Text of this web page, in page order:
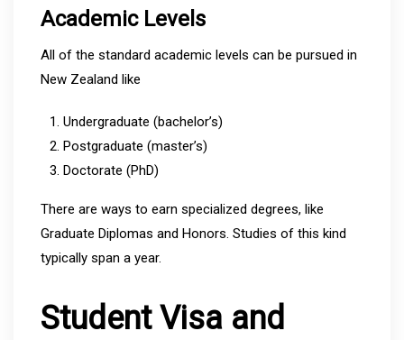
Academic Levels
All of the standard academic levels can be pursued in
New Zealand like
Undergraduate (bachelor’s)
Postgraduate (master’s)
Doctorate (PhD)
There are ways to earn specialized degrees, like
Graduate Diplomas and Honors. Studies of this kind
typically span a year.
Student Visa and